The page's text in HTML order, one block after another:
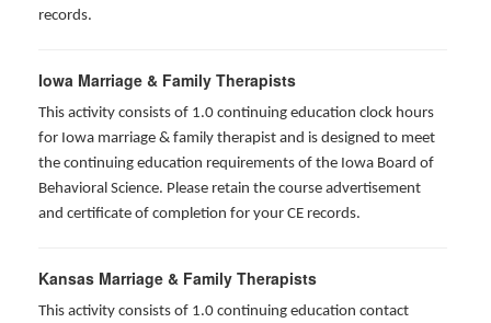
records.
Iowa Marriage & Family Therapists
This activity consists of 1.0 continuing education clock hours
for Iowa marriage & family therapist and is designed to meet
the continuing education requirements of the Iowa Board of
Behavioral Science. Please retain the course advertisement
and certificate of completion for your CE records.
Kansas Marriage & Family Therapists
This activity consists of 1.0 continuing education contact